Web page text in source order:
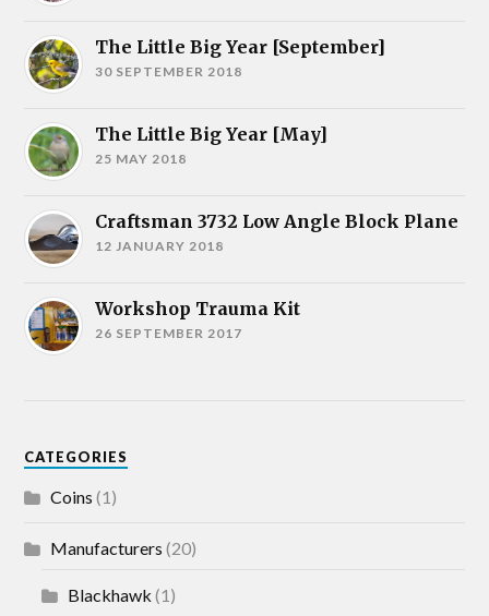
The Little Big Year [September]
30 SEPTEMBER 2018
The Little Big Year [May]
25 MAY 2018
Craftsman 3732 Low Angle Block Plane
12 JANUARY 2018
Workshop Trauma Kit
26 SEPTEMBER 2017
CATEGORIES
Coins (1)
Manufacturers (20)
Blackhawk (1)